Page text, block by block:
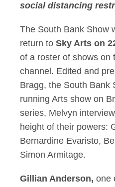
social distancing
The South Bank Show
return to Sky Arts on
of a roster of shows on
channel. Edited and
Bragg, the South Bank
running Arts show on
series, Melvyn
height of their powers:
Bernardine Evaristo,
Simon Armitage.
Gillian Anderson, one